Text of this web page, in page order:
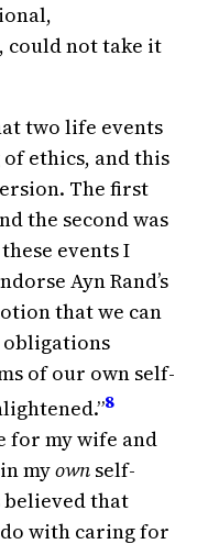
could not take it
two life events
ethics, and this
The first
the second was
events I
Ayn Rand’s
that we can
of our own self-
8
for my wife and
myown self-
believed that
with caring for